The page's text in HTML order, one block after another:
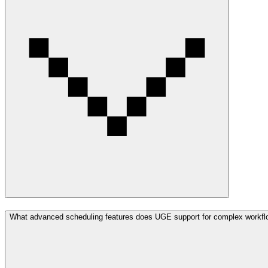
What advanced scheduling features does UGE support for complex